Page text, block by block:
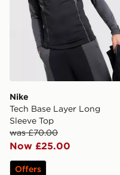
Nike
Tech Base Layer Long
Sleeve Top
was £70.00
Now £25.00
Offers